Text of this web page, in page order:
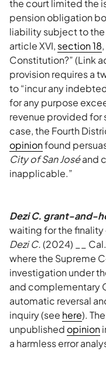
the court limited the
pension obligation
liability subject to
article XVI, section 18
Constitution?” (Link
provision requires a
to “incur any
for any purpose
revenue provided for
case, the Fourth
opinionfound
City of San Joséand
inapplicable.”
Dezi C. grant-and-
waiting for the finality
Dezi C.(2024) __
where the Supreme
investigation under
and complementary
automatic reversal
inquiry (see here).
unpublished opinion
a harmless error